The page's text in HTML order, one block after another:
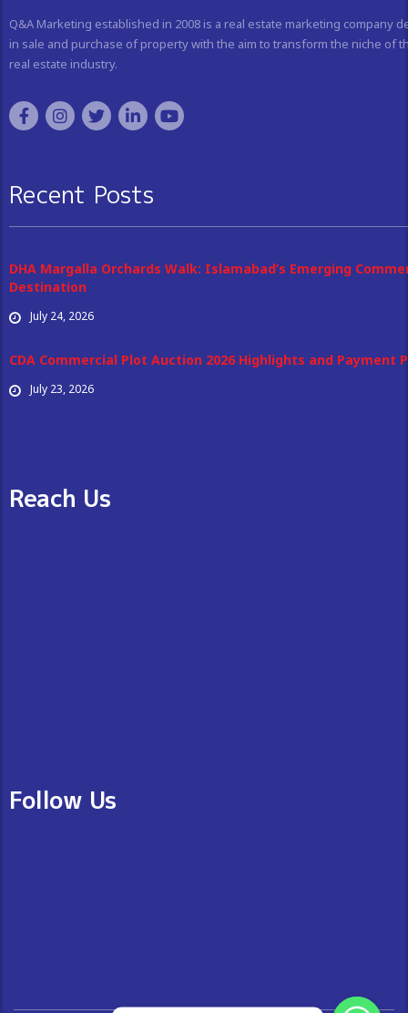
Q&A Marketing established in 2008 is a real estate marketing company
in sale and purchase of property with the aim to transform the niche of
real estate industry.
Recent Posts
DHA Margalla Orchards Walk: Islamabad’s Emerging
Destination
July 24, 2026
CDA Commercial Plot Auction 2026 Highlights and Payment
July 23, 2026
Reach Us
Follow Us